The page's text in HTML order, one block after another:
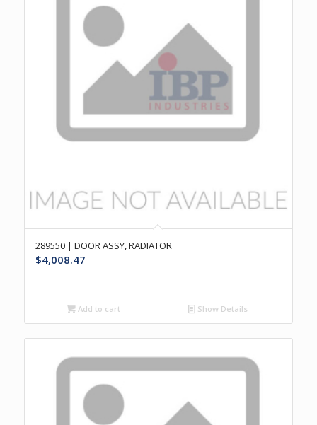
289550 | DOOR ASSY, RADIATOR
$4,008.47
Add to cart Show Details